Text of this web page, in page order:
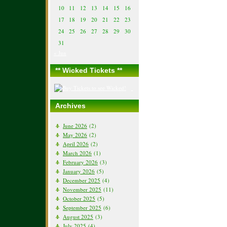
10
11 12 13 14 15
16
17
18 19 20 21 22
23
24
25 26 27 28 29
30
31
** Wicked Tickets **
Archives
June 2026 (2)
May 2026 (2)
April 2026 (2)
March 2026 (1)
February 2026 (3)
January 2026 (5)
December 2025 (4)
November 2025 (11)
October 2025 (5)
September 2025 (6)
August 2025 (3)